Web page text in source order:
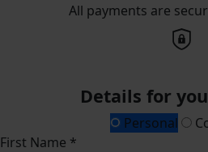
All payments are
Details for
Personal
First Name *